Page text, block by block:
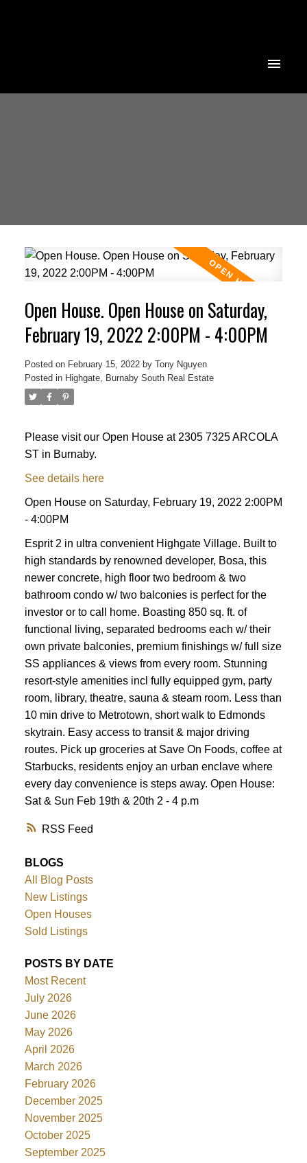
Powered by
RSS
Open House. Open House on Saturday,
February 19, 2022 2:00PM - 4:00PM
Posted on February 15, 2022 by Tony Nguyen
Posted in Highgate, Burnaby South Real Estate
Please visit our Open House at 2305 7325 ARCOLA
ST in Burnaby.
See details here
Open House on Saturday, February 19, 2022 2:00PM
- 4:00PM
Esprit 2 in ultra convenient Highgate Village. Built to
high standards by renowned developer, Bosa, this
newer concrete, high floor two bedroom & two
bathroom condo w/ two balconies is perfect for the
investor or to call home. Boasting 850 sq. ft. of
functional living, separated bedrooms each w/ their
own private balconies, premium finishings w/ full size
SS appliances & views from every room. Stunning
resort-style amenities incl fully equipped gym, party
room, library, theatre, sauna & steam room. Less than
10 min drive to Metrotown, short walk to Edmonds
skytrain. Easy access to transit & major driving
routes. Pick up groceries at Save On Foods, coffee at
Starbucks, residents enjoy an urban enclave where
every day convenience is steps away. Open House:
Sat & Sun Feb 19th & 20th 2 - 4 p.m
BLOGS
All Blog Posts
New Listings
Open Houses
Sold Listings
POSTS BY DATE
Most Recent
July 2026
June 2026
May 2026
April 2026
March 2026
February 2026
December 2025
November 2025
October 2025
September 2025